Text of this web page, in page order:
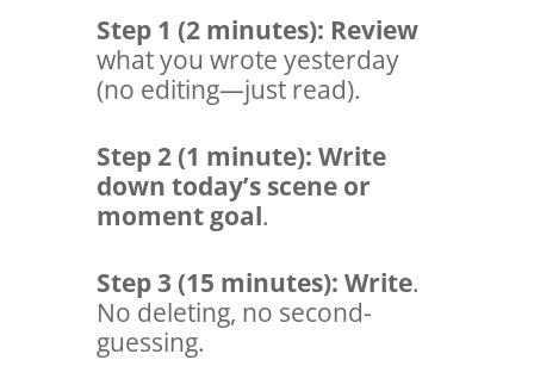
Step 1 (2 minutes): Review
what you wrote yesterday
(no editing—just read).
Step 2 (1 minute): Write
down today’s scene or
moment goal.
Step 3 (15 minutes): Write.
No deleting, no second-
guessing.